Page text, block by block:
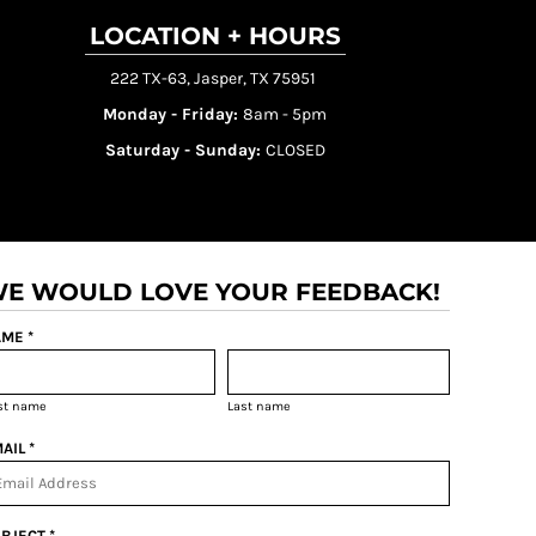
LOCATION + HOURS
222 TX-63, Jasper, TX 75951
Monday - Friday:8am - 5pm
Saturday - Sunday: CLOSED
WOULD LOVE YOUR FEEDBACK!
*
name Last name
*